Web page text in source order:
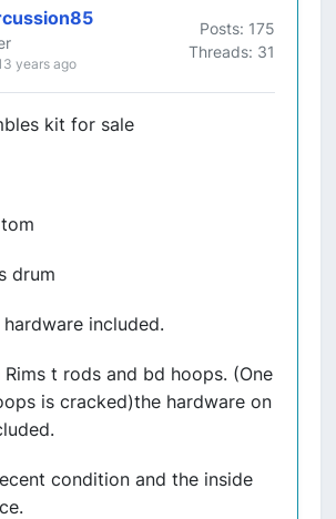
years ago
Posts: 175
Threads: 31
kit for sale
drum
included.
t rods and bd hoops. (One
is cracked)the hardware on
condition and the inside